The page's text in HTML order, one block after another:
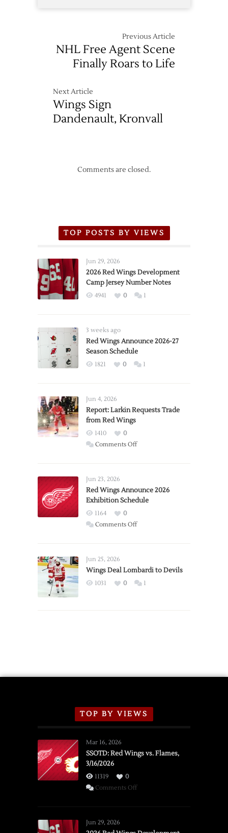
Previous Article
NHL Free Agent Scene
Finally Roars to Life
Next Article
Wings Sign
Dandenault, Kronvall
Comments are closed.
TOP POSTS BY VIEWS
Jun 29, 2026
2026 Red Wings Development
Camp Jersey Number Notes
4941 0 1
3 weeks ago
Red Wings Announce 2026-27
Season Schedule
1821 0 1
Jun 4, 2026
Report: Larkin Requests Trade
from Red Wings
1410
0
Comments Offon
Trade
from
Wings
Jun 23, 2026
Red Wings Announce 2026
Exhibition Schedule
1164
0
Comments Offon
2026
Exhibition
Jun 25, 2026
Wings Deal Lombardi to Devils
1031 0 1
TOP BY VIEWS
Mar 16, 2026
SSOTD: Red Wings vs. Flames,
3/16/2026
11319
0
Comments Offon
Jun 29, 2026